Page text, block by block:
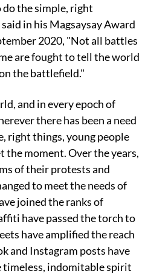
the simple, right
said in his Magsaysay Award
2020, "Not all battles
are fought to tell the world
the battlefield."
and in every epoch of
there has been a need
right things, young people
the moment. Over the years,
of their protests and
to meet the needs of
joined the ranks of
have passed the torch to
have amplified the reach
and Instagram posts have
timeless, indomitable spirit